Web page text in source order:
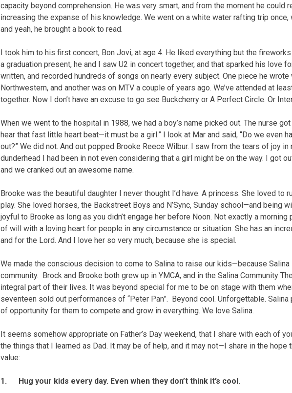
capacity beyond comprehension. He was very smart, and from the moment he could
increasing the expanse of his knowledge. We went on a white water rafting trip once,
and yeah, he brought a book to read.
I took him to his first concert, Bon Jovi, at age 4. He liked everything but the
a graduation present, he and I saw U2 in concert together, and that sparked his love
written, and recorded hundreds of songs on nearly every subject. One piece he
Northwestern, and another was on MTV a couple of years ago. We’ve attended at
together. Now I don’t have an excuse to go see Buckcherry or A Perfect Circle. Or
When we went to the hospital in 1988, we had a boy’s name picked out. The nurse
hear that fast little heart beat—it must be a girl.” I look at Mar and said, “Do we even
out?” We did not. And out popped Brooke Reece Wilbur. I saw from the tears of joy in
dunderhead I had been in not even considering that a girl might be on the way. I got
and we cranked out an awesome name.
Brooke was the beautiful daughter I never thought I’d have. A princess. She loved to
play. She loved horses, the Backstreet Boys and N’Sync, Sunday school—and being
joyful to Brooke as long as you didn’t engage her before Noon. Not exactly a
of will with a loving heart for people in any circumstance or situation. She has an
and for the Lord. And I love her so very much, because she is special.
We made the conscious decision to come to Salina to raise our kids—because Salina
community. Brock and Brooke both grew up in YMCA, and in the Salina Community
integral part of their lives. It was beyond special for me to be on stage with them
seventeen sold out performances of “Peter Pan”. Beyond cool. Unforgettable.
of opportunity for them to compete and grow in everything. We love Salina.
It seems somehow appropriate on Father’s Day weekend, that I share with each of
the things that I learned as Dad. It may be of help, and it may not—I share in the hope
value:
1. Hug your kids every day. Even when they don’t think it’s cool.